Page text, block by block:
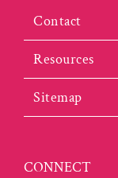
Contact
Resources
Sitemap
CONNECT